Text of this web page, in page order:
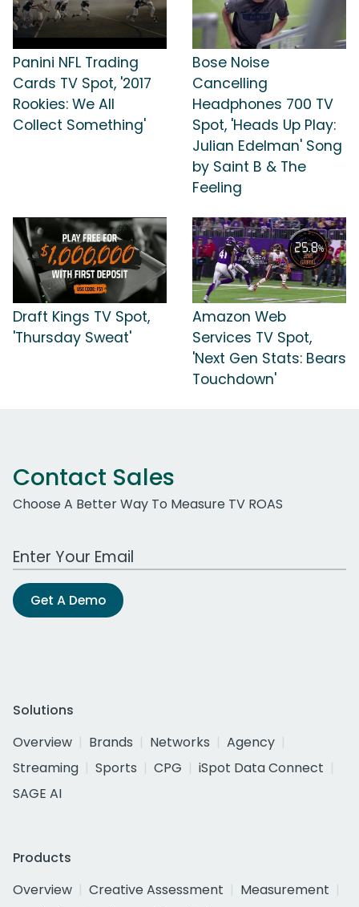
Panini NFL Trading
Cards TV Spot, '2017
Rookies: We All
Collect Something'
Bose Noise
Cancelling
Headphones 700 TV
Spot, 'Heads Up Play:
Julian Edelman' Song
by Saint B & The
Feeling
Draft Kings TV Spot,
'Thursday Sweat'
Amazon Web
Services TV Spot,
'Next Gen Stats: Bears
Touchdown'
Contact Sales
Choose A Better Way To Measure TV ROAS
Work Email Address
Get A Demo
Solutions
Overview
Brands Networks
Agency
Streaming
Sports CPG
iSpot Data Connect
SAGE AI
Products
Overview
Creative Assessment
Measurement